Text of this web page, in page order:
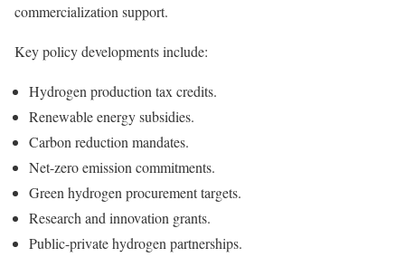
commercialization support.
Key policy developments include:
Hydrogen production tax credits.
Renewable energy subsidies.
Carbon reduction mandates.
Net-zero emission commitments.
Green hydrogen procurement targets.
Research and innovation grants.
Public-private hydrogen partnerships.